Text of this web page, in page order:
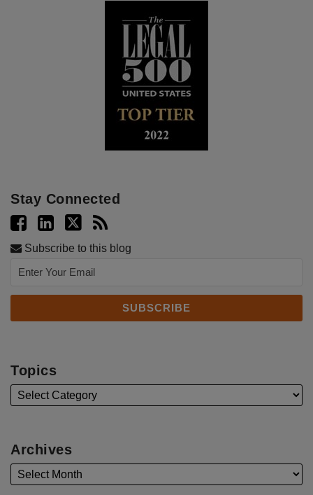
Stay Connected
Subscribe to this blog
Topics
Archives